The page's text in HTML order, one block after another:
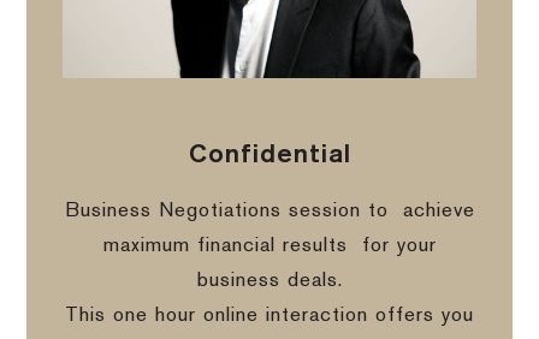
Confidential
Business Negotiations session to
achieve
maximum financial results
for your
business deals.
This one hour online interaction offers you